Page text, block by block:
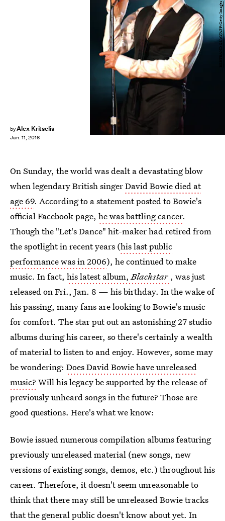
byAlex Kritselis
Jan. 11, 2016
BERTRAND GUAY/AFP/Getty Images
On Sunday, the world was dealt a devastating blow
when legendary British singerDavid Bowie died at
age 69. According to a statement posted to Bowie's
official Facebook page, he was battling cancer.
Though the "Let's Dance" hit-maker had retired from
the spotlight in recent years (his last public
performance was in 2006), he continued to make
music. In fact, his latest album,Blackstar , was just
released on Fri., Jan. 8 — his birthday. In the wake of
his passing, many fans are looking to Bowie's music
for comfort. The star put out an astonishing 27 studio
albums during his career, so there's certainly a wealth
of material to listen to and enjoy. However, some may
be wondering: Does David Bowie have unreleased
music? Will his legacy be supported by the release of
previously unheard songs in the future? Those are
good questions. Here's what we know:
Bowie issued numerous compilation albums featuring
previously unreleased material (new songs, new
versions of existing songs, demos, etc.) throughout his
career. Therefore, it doesn't seem unreasonable to
think that there may still be unreleased Bowie tracks
that the general public doesn't know about yet. In